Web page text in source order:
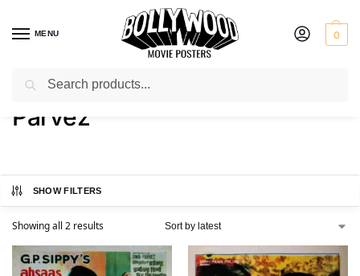
MENU 0
Home / Product Actor / Parvez
Parvez
SHOW FILTERS
Showing all 2 results